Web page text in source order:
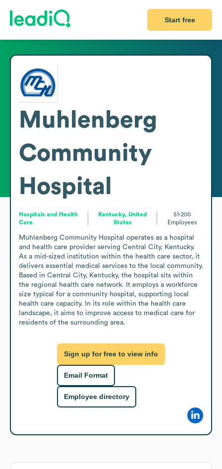
Start free
Muhlenberg
Community
Hospital
Hospitals and Health
Care
Kentucky, United
States
51-200
Employees
Muhlenberg Community Hospital operates as a hospital
and health care provider serving Central City, Kentucky.
As a mid-sized institution within the health care sector, it
delivers essential medical services to the local community.
Based in Central City, Kentucky, the hospital sits within
the regional health care network. It employs a workforce
size typical for a community hospital, supporting local
health care capacity. In its role within the health care
landscape, it aims to improve access to medical care for
residents of the surrounding area.
Sign up for free to view info
Email Format
Employee directory